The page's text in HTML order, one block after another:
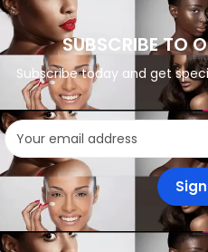
SUBSCRIBE TO
Subscribe today and get